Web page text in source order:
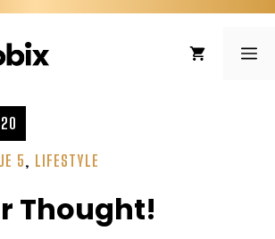
5, LIFESTYLE
Thought!